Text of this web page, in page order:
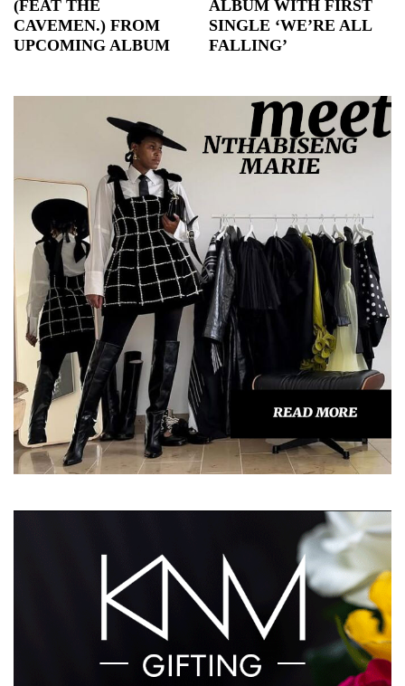
(FEAT THE
CAVEMEN.) FROM
UPCOMING ALBUM
ALBUM WITH FIRST
SINGLE ‘WE’RE ALL
FALLING’